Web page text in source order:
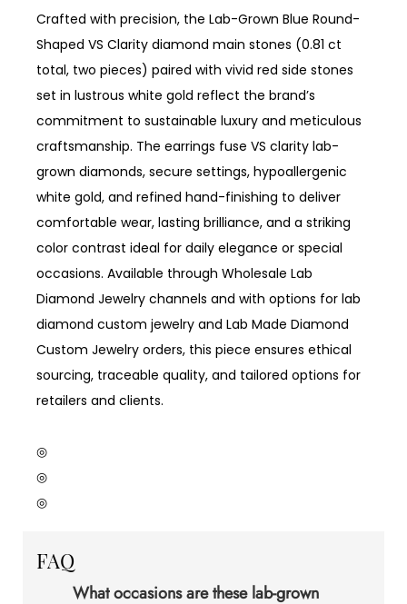
Crafted with precision, the Lab-Grown Blue Round-
Shaped VS Clarity diamond main stones (0.81 ct
total, two pieces) paired with vivid red side stones
set in lustrous white gold reflect the brand’s
commitment to sustainable luxury and meticulous
craftsmanship. The earrings fuse VS clarity lab-
grown diamonds, secure settings, hypoallergenic
white gold, and refined hand-finishing to deliver
comfortable wear, lasting brilliance, and a striking
color contrast ideal for daily elegance or special
occasions. Available through Wholesale Lab
Diamond Jewelry channels and with options for lab
diamond custom jewelry and Lab Made Diamond
Custom Jewelry orders, this piece ensures ethical
sourcing, traceable quality, and tailored options for
retailers and clients.
◎
◎
◎
FAQ
What occasions are these lab-grown